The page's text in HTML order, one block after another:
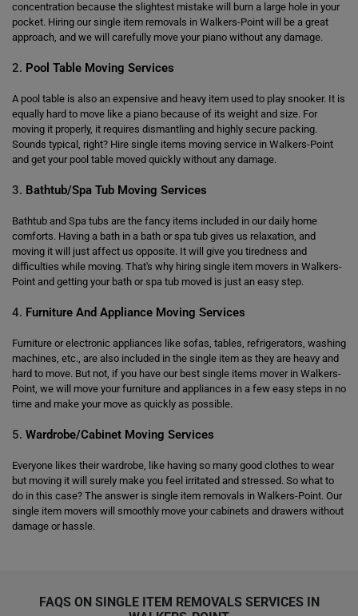
concentration because the slightest mistake will burn a large hole in your
pocket. Hiring our single item removals in Walkers-Point will be a great
approach, and we will carefully move your piano without any damage.
2. Pool Table Moving Services
A pool table is also an expensive and heavy item used to play snooker. It is
equally hard to move like a piano because of its weight and size. For
moving it properly, it requires dismantling and highly secure packing.
Sounds typical, right? Hire single items moving service in Walkers-Point
and get your pool table moved quickly without any damage.
3. Bathtub/Spa Tub Moving Services
Bathtub and Spa tubs are the fancy items included in our daily home
comforts. Having a bath in a bath or spa tub gives us relaxation, and
moving it will just affect us opposite. It will give you tiredness and
difficulties while moving. That's why hiring single item movers in Walkers-
Point and getting your bath or spa tub moved is just an easy step.
4. Furniture And Appliance Moving Services
Furniture or electronic appliances like sofas, tables, refrigerators, washing
machines, etc., are also included in the single item as they are heavy and
hard to move. But not, if you have our best single items mover in Walkers-
Point, we will move your furniture and appliances in a few easy steps in no
time and make your move as quickly as possible.
5. Wardrobe/Cabinet Moving Services
Everyone likes their wardrobe, like having so many good clothes to wear
but moving it will surely make you feel irritated and stressed. So what to
do in this case? The answer is single item removals in Walkers-Point. Our
single item movers will smoothly move your cabinets and drawers without
damage or hassle.
FAQS ON SINGLE ITEM REMOVALS SERVICES IN